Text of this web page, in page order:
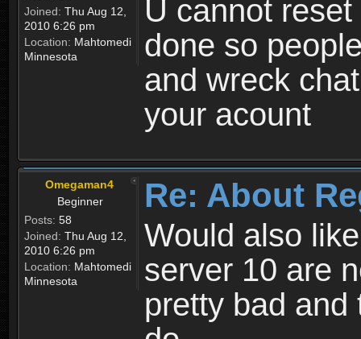
Joined: Thu Aug 12,
2010 6:26 pm
Location: Mahtomedi
Minnesota
U cannot
done so
and wreck
your acount
Omegaman4
Beginner
Posts: 58
Joined: Thu Aug 12,
2010 6:26 pm
Location: Mahtomedi
Minnesota
Re: About
Would also
server 10 are
pretty bad and